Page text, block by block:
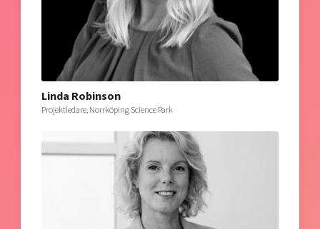
Linda Robinson
Projektledare, Norrköping Science Park